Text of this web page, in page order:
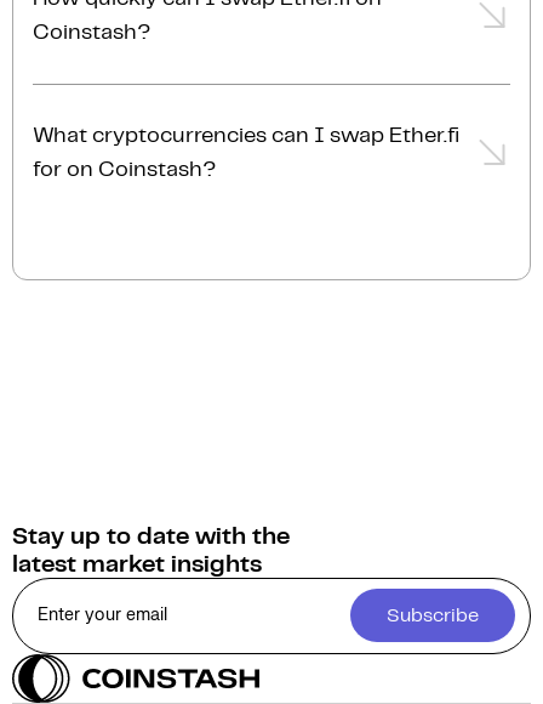
features.
account membership tier. For the most accurate and
up-to-date fee information, please refer to our
Coinstash?
transactions are typically completed almost
instantly.
What cryptocurrencies can I swap Ether.fi
for on Coinstash?
Stay up to date with the
latest market insights
Subscribe